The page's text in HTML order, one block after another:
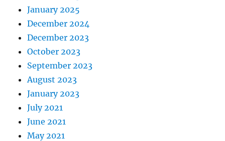
January 2025
December 2024
December 2023
October 2023
September 2023
August 2023
January 2023
July 2021
June 2021
May 2021